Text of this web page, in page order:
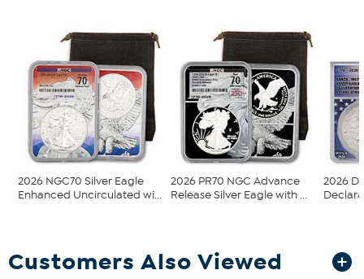
2026 NGC70 Silver Eagle
Enhanced Uncirculated wi...
2026 PR70 NGC Advance
Release Silver Eagle with ...
2026
Customers Also Viewed